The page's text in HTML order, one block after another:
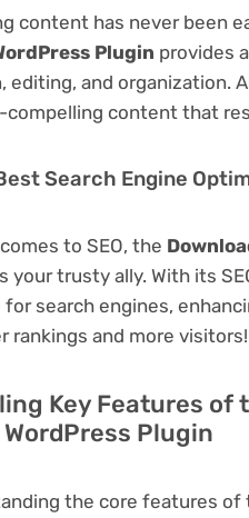
content has never been
Plugin provides
editing, and organization.
content that
Search Engine
to SEO, the
your trusty ally. With its
search engines,
rankings and more visitors!
Key Features of
WordPress Plugin
the core features of